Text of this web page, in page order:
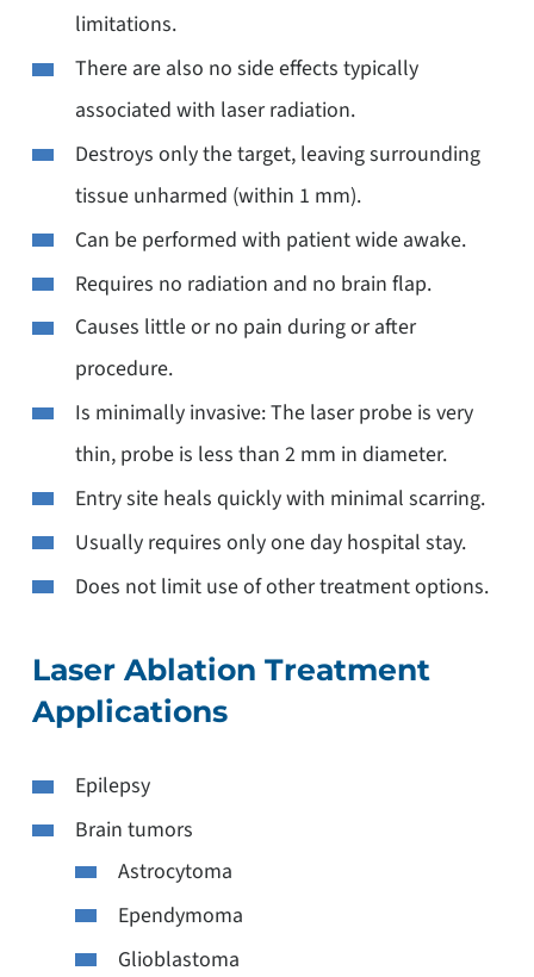
limitations.
There are also no side effects typically
associated with laser radiation.
Destroys only the target, leaving surrounding
tissue unharmed (within 1 mm).
Can be performed with patient wide awake.
Requires no radiation and no brain flap.
Causes little or no pain during or after
procedure.
Is minimally invasive: The laser probe is very
thin, probe is less than 2 mm in diameter.
Entry site heals quickly with minimal scarring.
Usually requires only one day hospital stay.
Does not limit use of other treatment options.
Laser Ablation Treatment
Applications
Epilepsy
Brain tumors
Astrocytoma
Ependymoma
Glioblastoma